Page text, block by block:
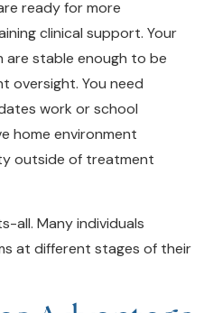
clinical support. Your
are stable enough to be
oversight. You need
work or school
home environment
outside of treatment
all. Many individuals
at different stages of their
Advantage